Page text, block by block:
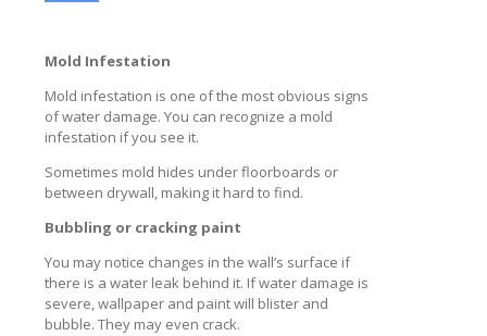
Mold Infestation
Mold infestation is one of the most obvious signs
of water damage. You can recognize a mold
infestation if you see it.
Sometimes mold hides under floorboards or
between drywall, making it hard to find.
Bubbling or cracking paint
You may notice changes in the wall’s surface if
there is a water leak behind it. If water damage is
severe, wallpaper and paint will blister and
bubble. They may even crack.